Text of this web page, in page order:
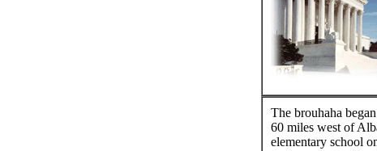
The brouhaha
60 miles west of
elementary school